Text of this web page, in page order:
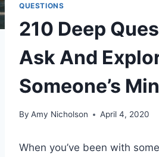
QUESTIONS
210 Deep
Ask And
Someone’s
By Amy Nicholson April 4, 2020
When you’ve been with